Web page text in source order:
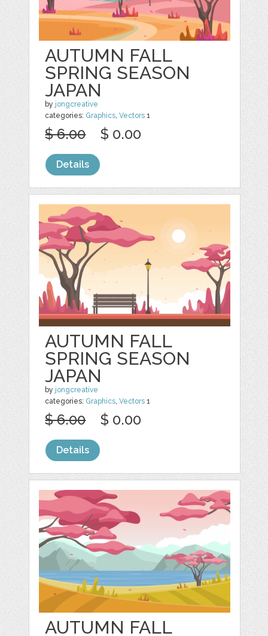
AUTUMN FALL
SPRING SEASON
JAPAN
by jongcreative
categories: Graphics ,Vectors 1
$ 6.00 $ 0.00
Details
AUTUMN FALL
SPRING SEASON
JAPAN
by jongcreative
categories: Graphics,Vectors 1
$ 6.00 $ 0.00
Details
AUTUMN FALL